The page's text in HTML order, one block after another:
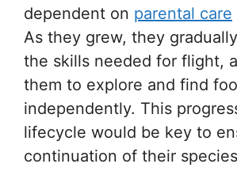
dependent on parental care
As they grew, they
the skills needed for flight,
them to explore and find
independently. This
lifecycle would be key to
continuation of their